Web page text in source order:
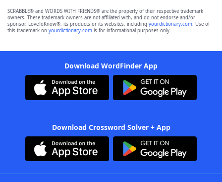
SCRABBLE® and WORDS WITH FRIENDS® are the property of their respective trademark
owners. These trademark owners are not affiliated with, and do not endorse and/or
sponsor, LoveToKnow®, its products or its websites, including yourdictionary.com. Use of
this trademark on yourdictionary.com is for informational purposes only.
Download WordFinder App
Download Crossword Solver + App